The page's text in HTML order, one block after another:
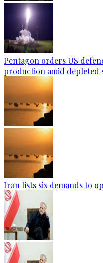
Pentagon orders US
production amid
Iran lists six demands to